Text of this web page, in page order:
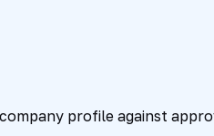
profile against